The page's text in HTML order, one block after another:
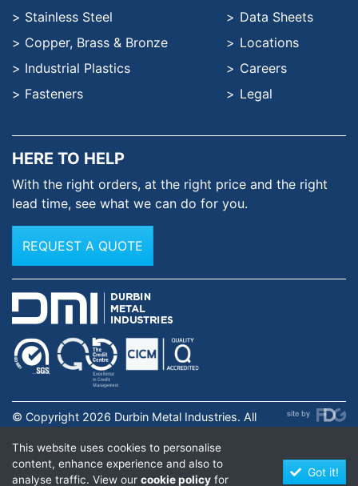
This website uses cookies to personalise
content, enhance experience and also to
analyse traffic. View our cookie policy for
Got it!
Stainless Steel
Copper, Brass & Bronze
Industrial Plastics
Fasteners
Data Sheets
Locations
Careers
Legal
HERE TO HELP
With the right orders, at the right price and the right
lead time, see what we can do for you.
REQUEST A QUOTE
© Copyright 2026 Durbin Metal Industries. All
01631973. | Privacy Policy.